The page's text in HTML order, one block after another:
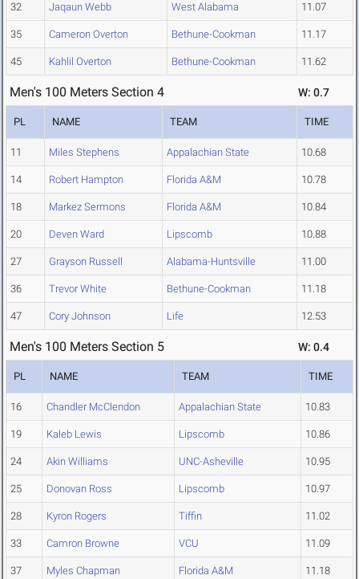
32 Jaqaun Webb West Alabama 11.07
35 Cameron Overton Bethune-Cookman 11.17
45 Kahlil Overton Bethune-Cookman 11.62
Men's 100 Meters Section 4 W: 0.7
PL NAME TEAM TIME
11 Miles Stephens Appalachian State 10.68
14 Robert Hampton Florida A&M 10.78
18 Markez Sermons Florida A&M 10.84
20 Deven Ward Lipscomb 10.88
27 Grayson Russell Alabama-Huntsville 11.00
36 Trevor White Bethune-Cookman 11.18
47 Cory Johnson Life 12.53
Men's 100 Meters Section 5 W: 0.4
PL NAME TEAM TIME
16 Chandler McClendon Appalachian State 10.83
19 Kaleb Lewis Lipscomb 10.86
24 Akin Williams UNC-Asheville 10.95
25 Donovan Ross Lipscomb 10.97
28 Kyron Rogers Tiffin 11.02
33 Camron Browne VCU 11.09
37 Myles Chapman Florida A&M 11.18